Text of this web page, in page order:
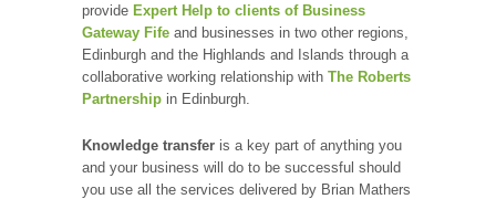
provide Expert Help to clients of Business
Gateway Fife and businesses in two other regions,
Edinburgh and the Highlands and Islands through a
collaborative working relationship with The Roberts
Partnership in Edinburgh.
Knowledge transfer is a key part of anything you
and your business will do to be successful should
you use all the services delivered by Brian Mathers